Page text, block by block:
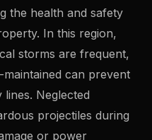
the health and safety
In this region,
storms are frequent,
can prevent
lines. Neglected
projectiles during
or power